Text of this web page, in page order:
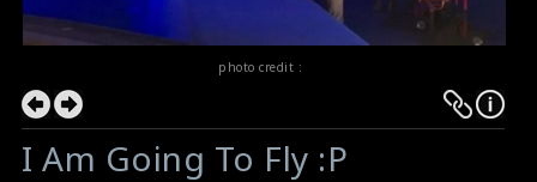
photo credit :
I Am Going To Fly :P